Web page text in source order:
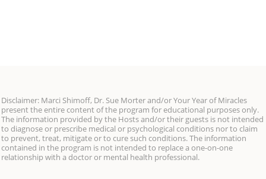
Disclaimer: Marci Shimoff, Dr. Sue Morter and/or Your Year of Miracles
present the entire content of the program for educational purposes only.
The information provided by the Hosts and/or their guests is not intended
to diagnose or prescribe medical or psychological conditions nor to claim
to prevent, treat, mitigate or to cure such conditions. The information
contained in the program is not intended to replace a one-on-one
relationship with a doctor or mental health professional.